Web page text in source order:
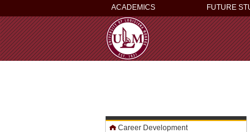
ACADEMICS FUTURE
Career Development